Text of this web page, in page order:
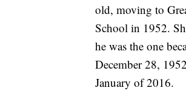
old, moving to
School in 1952.
he was the one
December 28,
January of 2016.